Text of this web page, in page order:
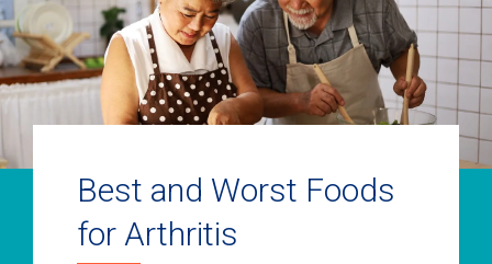
Best and Worst Foods
for Arthritis